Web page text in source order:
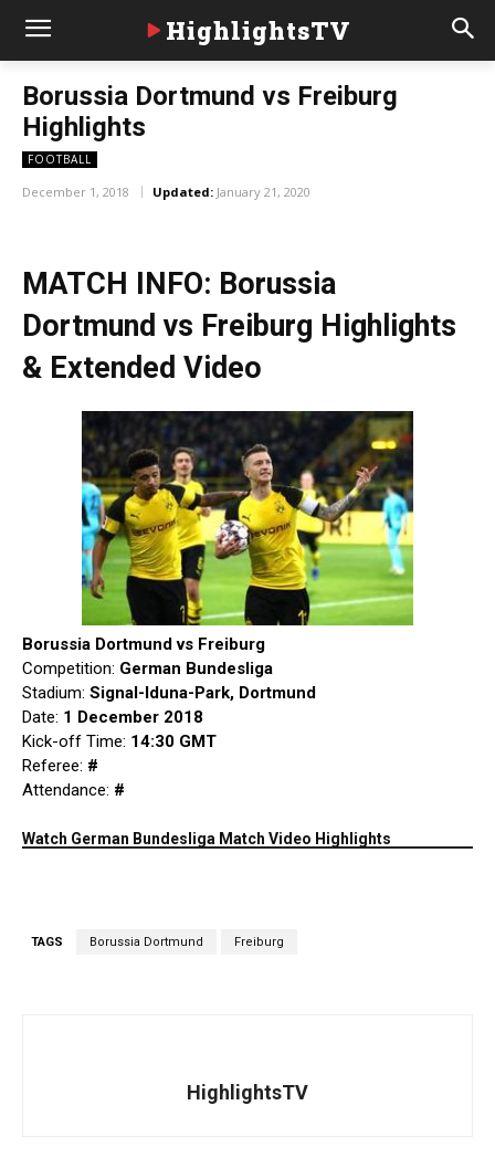
HighlightsTV
Borussia Dortmund vs Freiburg
Highlights
FOOTBALL
December 1, 2018 Updated: January 21, 2020
MATCH INFO: Borussia
Dortmund vs Freiburg Highlights
& Extended Video
Borussia Dortmund vs Freiburg
Competition: German Bundesliga
Stadium: Signal-Iduna-Park, Dortmund
Date: 1 December 2018
Kick-off Time: 14:30 GMT
Referee: #
Attendance: #
Watch German Bundesliga Match Video Highlights
TAGS Borussia Dortmund Freiburg
HighlightsTV